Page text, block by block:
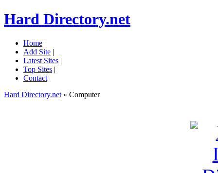
Hard Directory.net
Home |
Add Site |
Latest Sites |
Top Sites |
Contact
Hard Directory.net » Computer